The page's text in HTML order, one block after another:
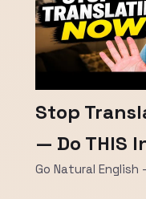
Stop
— Do THIS
Go Natural